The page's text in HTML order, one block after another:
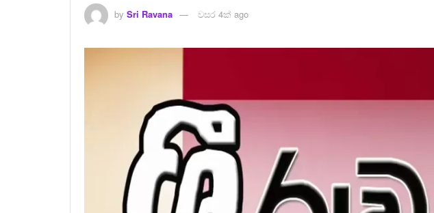
by Sri Ravana වසර 4ක් ago